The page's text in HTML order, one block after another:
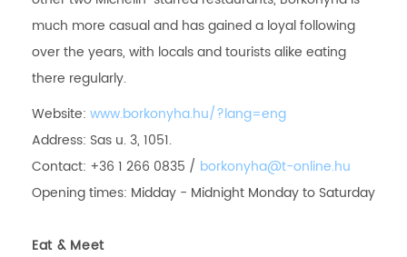
much more casual and has gained a loyal following
over the years, with locals and tourists alike eating
there regularly.
Website: www.borkonyha.hu/?lang=eng
Address: Sas u. 3, 1051.
Contact: +36 1 266 0835 / borkonyha@t-online.hu
Opening times: Midday - Midnight Monday to Saturday
Eat & Meet